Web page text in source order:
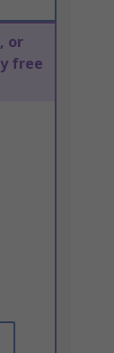
or
free